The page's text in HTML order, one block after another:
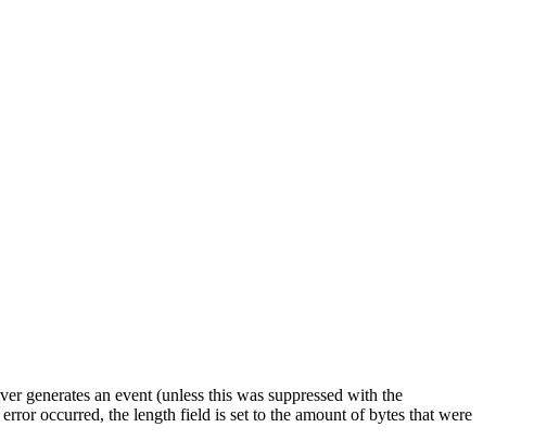
generates an event (unless this was suppressed with the
occurred, the length field is set to the amount of bytes that were